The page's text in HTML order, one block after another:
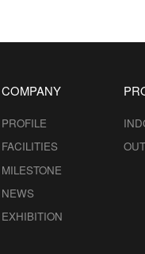
COMPANY
PROFILE
FACILITIES
MILESTONE
NEWS
EXHIBITION